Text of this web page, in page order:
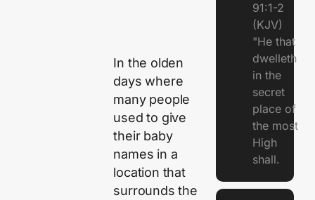
In the olden
days where
many people
used to give
their baby
names in a
location that
surrounds the
91:1-2
(KJV)
"He that
dwelleth
in the
secret
place of
the most
High
shall.